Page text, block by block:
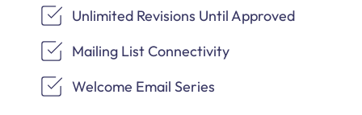
Unlimited Revisions Until Approved
Mailing List Connectivity
Welcome Email Series